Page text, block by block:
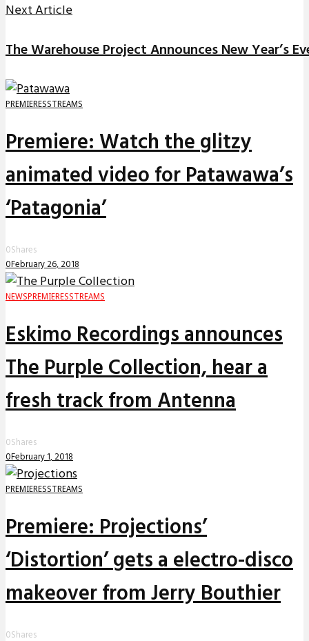
Next Article
The Warehouse Project Announces New Year’s
PREMIERESSTREAMS
Premiere: Watch the glitzy
animated video for Patawawa’s
‘Patagonia’
0Shares
0February 26, 2018
NEWS PREMIERESSTREAMS
Eskimo Recordings announces
The Purple Collection, hear a
fresh track from Antenna
0Shares
0February 1, 2018
PREMIERESSTREAMS
Premiere: Projections’
‘Distortion’ gets a electro-disco
makeover from Jerry Bouthier
0Shares